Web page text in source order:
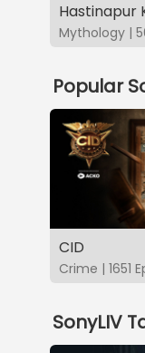
Hastinapur
Mythology |
Popular
CID
Crime | 1651
SonyLIV